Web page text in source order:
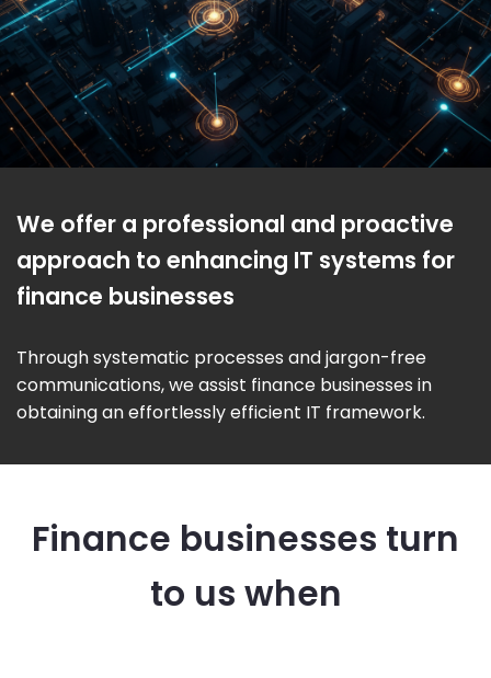
We offer a professional and proactive
approach to enhancing IT systems for
finance businesses
Through systematic processes and jargon-free
communications, we assist finance businesses in
obtaining an effortlessly efficient IT framework.
Finance businesses turn
to us when